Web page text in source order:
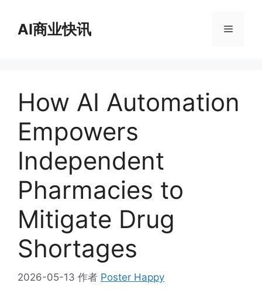
AI商业快讯 菜
How AI Automation
Empowers
Independent
Pharmacies to
Mitigate Drug
Shortages
2026-05-13 作者 Poster Happy